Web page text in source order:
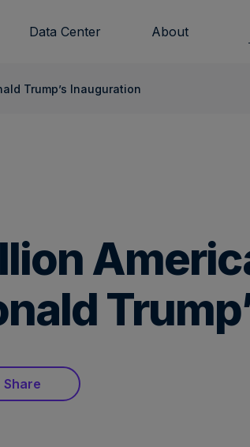
Data Center About
Trump’s Inauguration
Share